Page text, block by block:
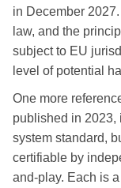
in December
law, and the
subject to EU
level of potential
One more
published in 2023,
system standard,
certifiable by
and-play. Each is